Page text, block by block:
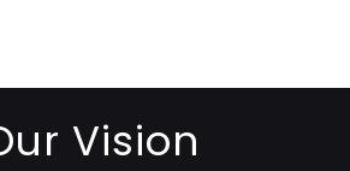
Vision